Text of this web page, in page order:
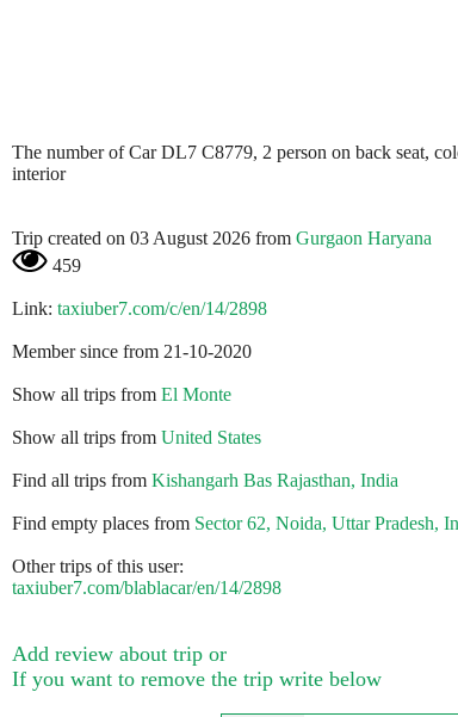
The number of Car DL7 C8779, 2 person on back seat,
interior
Trip created on 03 August 2026 from Gurgaon Haryana
459
Link: taxiuber7.com/c/en/14/2898
Member since from 21-10-2020
Show all trips from El Monte
Show all trips from United States
Find all trips from Kishangarh Bas Rajasthan, India
Find empty places from Sector 62, Noida, Uttar Pradesh,
Other trips of this user:
taxiuber7.com/blablacar/en/14/2898
Add review about trip or
If you want to remove the trip write below